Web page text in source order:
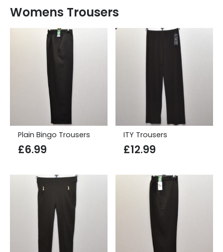
Womens Trousers
Plain Bingo Trousers
£6.99
ITY Trousers
£12.99